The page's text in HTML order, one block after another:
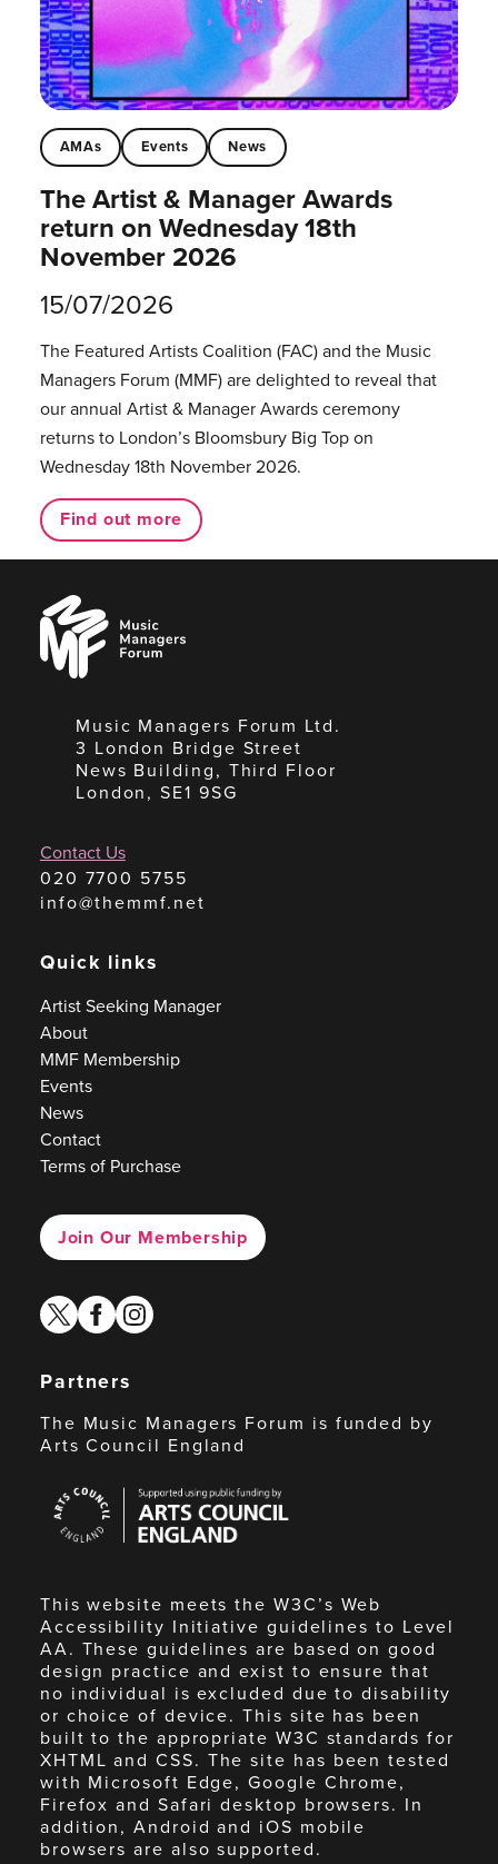
AMAs Events News
The Artist & Manager Awards
return on Wednesday 18th
November 2026
15/07/2026
The Featured Artists Coalition (FAC) and the Music
Managers Forum (MMF) are delighted to reveal that
our annual Artist & Manager Awards ceremony
returns to London’s Bloomsbury Big Top on
Wednesday 18th November 2026.
Find out more
Music
Managers
Forum
Music Managers Forum Ltd.
3 London Bridge Street
News Building, Third Floor
London, SE1 9SG
Contact Us
020 7700 5755
info@themmf.net
Quick links
Artist Seeking Manager
About
MMF Membership
Events
News
Contact
Terms of Purchase
Join Our Membership
twitterfacebook
instagram
Partners
The Music Managers Forum is funded by
Arts Council England
Council
England
This website meets the W3C’s Web
Accessibility Initiative guidelines to Level
AA. These guidelines are based on good
design practice and exist to ensure that
no individual is excluded due to disability
or choice of device. This site has been
built to the appropriate W3C standards for
XHTML and CSS. The site has been tested
with Microsoft Edge, Google Chrome,
Firefox and Safari desktop browsers. In
addition, Android and iOS mobile
browsers are also supported.